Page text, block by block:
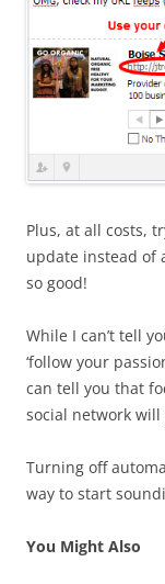
Plus, at all costs,
update instead of
so good!
While I can’t tell
‘follow your
can tell you that
social network
Turning off
way to start
You Might Also